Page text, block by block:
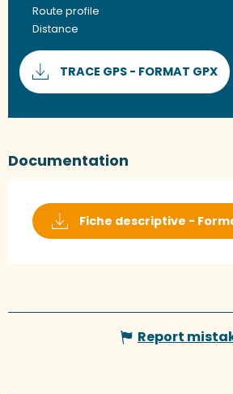
Route profile
Distance
Documentation
TRACE GPS - FORMAT GPX
Documentation
Fiche descriptive -
Report